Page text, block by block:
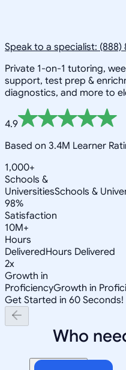
Speak to a specialist: (888)
Private 1-on-1 tutoring,
support, test prep &
diagnostics, and more to
4.9
Based on 3.4M Learner
1,000+
Schools &
UniversitiesSchools &
98%
Satisfaction
10M+
Hours
DeliveredHours Delivered
2x
Growth in
ProficiencyGrowth in
Get Started in 60 Seconds!
Who